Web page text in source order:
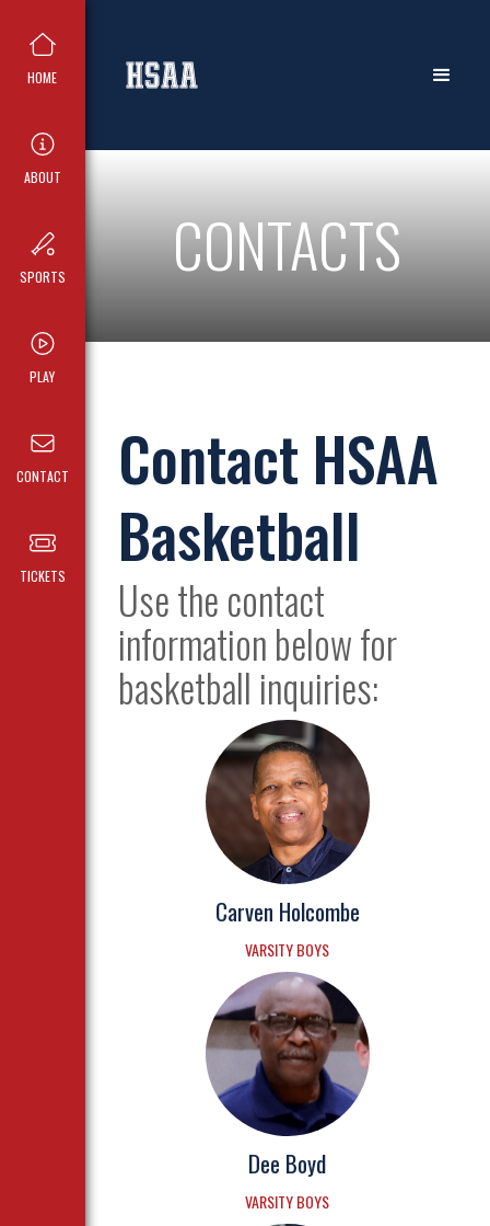
HOME
ABOUT
SPORTS
PLAY
CONTACT
TICKETS
CONTACTS
Contact HSAA
Basketball
Use the contact
information below for
basketball inquiries:
Carven Holcombe
VARSITY BOYS
Dee Boyd
VARSITY BOYS